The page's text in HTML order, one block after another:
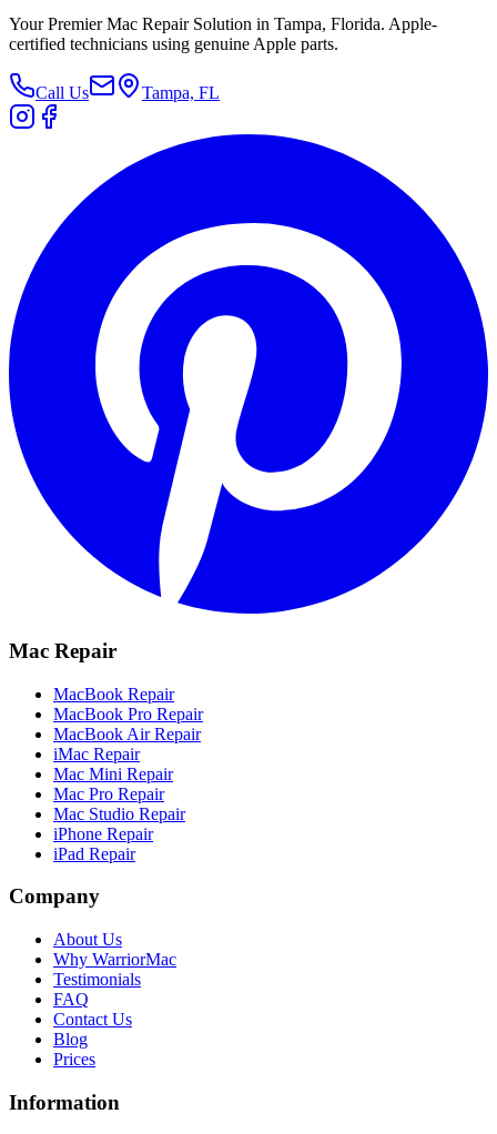
Your Premier Mac Repair Solution in Tampa, Florida. Apple-
certified technicians using genuine Apple parts.
Call Us Tampa, FL
Mac Repair
MacBook Repair
MacBook Pro Repair
MacBook Air Repair
iMac Repair
Mac Mini Repair
Mac Pro Repair
Mac Studio Repair
iPhone Repair
iPad Repair
Company
About Us
Why WarriorMac
Testimonials
FAQ
Contact Us
Blog
Prices
Information